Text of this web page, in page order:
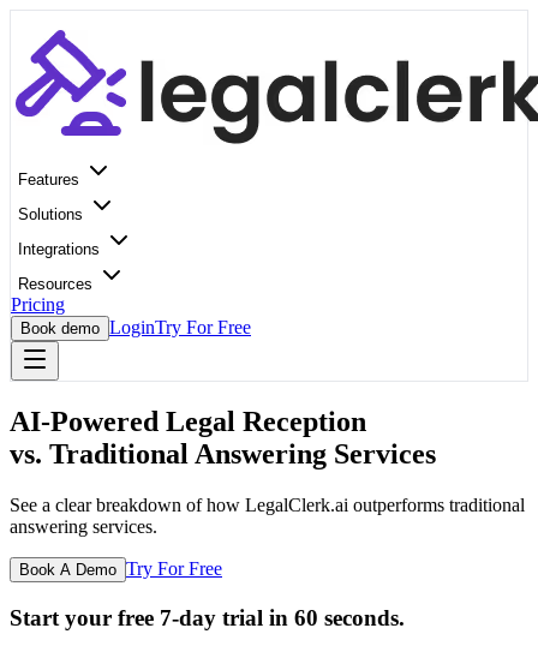
Features
Solutions
Integrations
Resources
Pricing
Book demo LoginTry For Free
AI-Powered Legal Reception
vs. Traditional Answering Services
See a clear breakdown of how LegalClerk.ai outperforms traditional
answering services.
Book A Demo Try For Free
Start your free 7-day trial in 60 seconds.